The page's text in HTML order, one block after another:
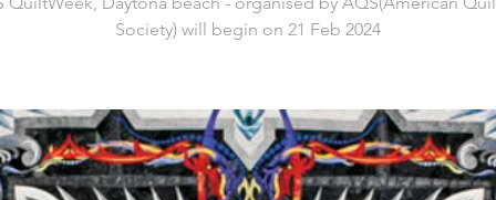
Society) will begin on 21 Feb 2024